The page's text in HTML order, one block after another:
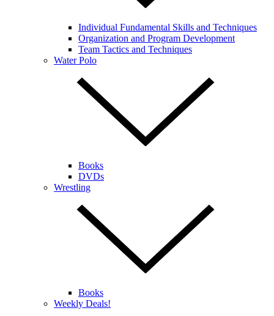
Individual Fundamental Skills and Techniques
Organization and Program Development
Team Tactics and Techniques
Water Polo
Books
DVDs
Wrestling
Books
Weekly Deals!